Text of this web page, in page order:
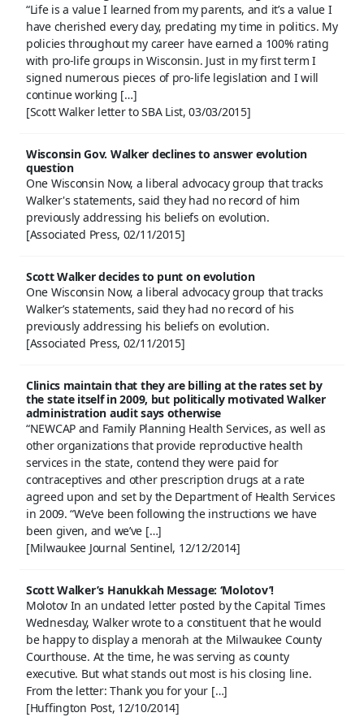
“Life is a value I learned from my parents, and it’s a value I
have cherished every day, predating my time in politics. My
policies throughout my career have earned a 100% rating
with pro-life groups in Wisconsin. Just in my first term I
signed numerous pieces of pro-life legislation and I will
continue working […]
[Scott Walker letter to SBA List, 03/03/2015]
Wisconsin Gov. Walker declines to answer evolution
question
One Wisconsin Now, a liberal advocacy group that tracks
Walker's statements, said they had no record of him
previously addressing his beliefs on evolution.
[Associated Press, 02/11/2015]
Scott Walker decides to punt on evolution
One Wisconsin Now, a liberal advocacy group that tracks
Walker’s statements, said they had no record of his
previously addressing his beliefs on evolution.
[Associated Press, 02/11/2015]
Clinics maintain that they are billing at the rates set by
the state itself in 2009, but politically motivated Walker
administration audit says otherwise
“NEWCAP and Family Planning Health Services, as well as
other organizations that provide reproductive health
services in the state, contend they were paid for
contraceptives and other prescription drugs at a rate
agreed upon and set by the Department of Health Services
in 2009. “We’ve been following the instructions we have
been given, and we’ve […]
[Milwaukee Journal Sentinel, 12/12/2014]
Scott Walker’s Hanukkah Message: ‘Molotov’!
Molotov In an undated letter posted by the Capital Times
Wednesday, Walker wrote to a constituent that he would
be happy to display a menorah at the Milwaukee County
Courthouse. At the time, he was serving as county
executive. But what stands out most is his closing line.
From the letter: Thank you for your […]
[Huffington Post, 12/10/2014]